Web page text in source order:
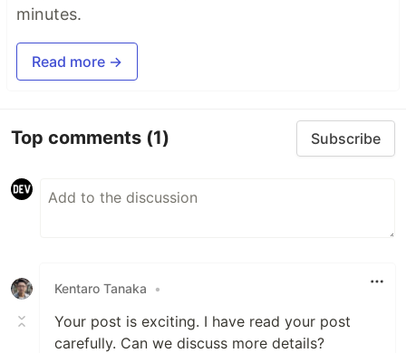
minutes.
Read more →
Top comments (1) Subscribe
Kentaro Tanaka •
Your post is exciting. I have read your post
carefully. Can we discuss more details?